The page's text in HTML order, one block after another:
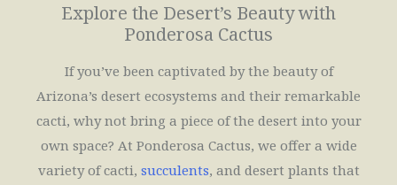
Explore the Desert’s Beauty with
Ponderosa Cactus
If you’ve been captivated by the beauty of
Arizona’s desert ecosystems and their remarkable
cacti, why not bring a piece of the desert into your
own space? At Ponderosa Cactus, we offer a wide
variety of cacti, succulents, and desert plants that